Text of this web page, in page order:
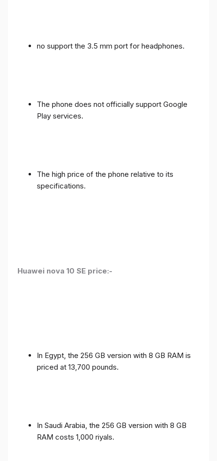
no support the 3.5 mm port for headphones.
The phone does not officially support Google
Play services.
The high price of the phone relative to its
specifications.
Huawei nova 10 SE price:-
In Egypt, the 256 GB version with 8 GB RAM is
priced at 13,700 pounds.
In Saudi Arabia, the 256 GB version with 8 GB
RAM costs 1,000 riyals.